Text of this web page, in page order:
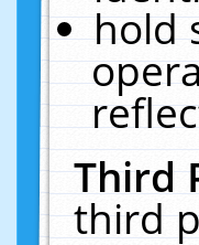
hold
Third
third